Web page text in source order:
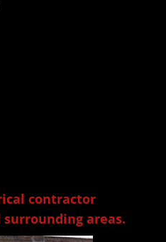
contractor
areas.